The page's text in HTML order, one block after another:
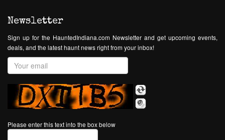
Newsletter
Sign up for the HauntedIndiana.com Newsletter and get upcoming events,
deals, and the latest haunt news right from your inbox!
Please enter this text into the box below